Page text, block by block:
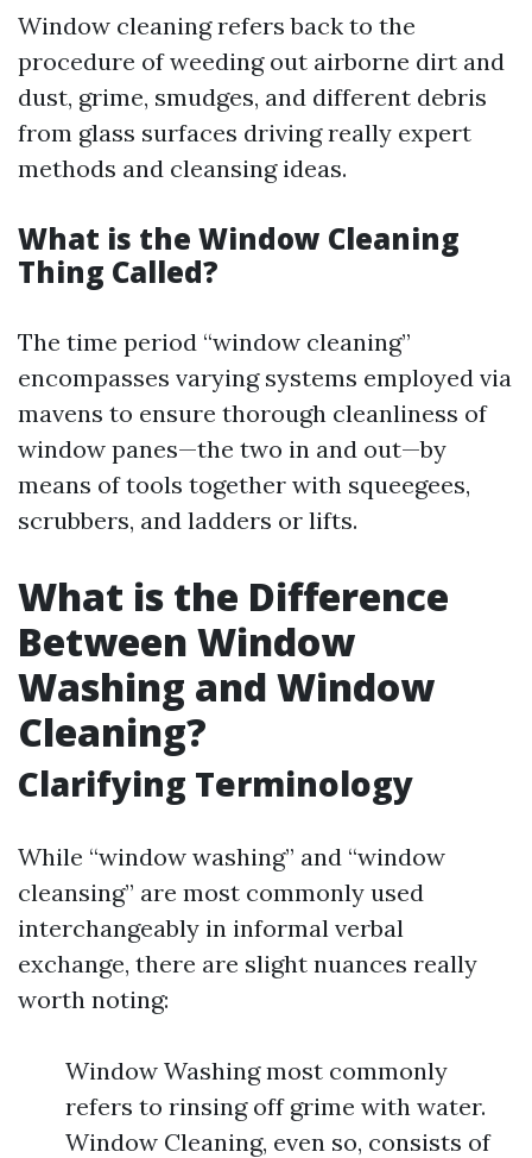
Window cleaning refers back to the
procedure of weeding out airborne dirt and
dust, grime, smudges, and different debris
from glass surfaces driving really expert
methods and cleansing ideas.
What is the Window Cleaning
Thing Called?
The time period “window cleaning”
encompasses varying systems employed via
mavens to ensure thorough cleanliness of
window panes—the two in and out—by
means of tools together with squeegees,
scrubbers, and ladders or lifts.
What is the Difference
Between Window
Washing and Window
Cleaning?
Clarifying Terminology
While “window washing” and “window
cleansing” are most commonly used
interchangeably in informal verbal
exchange, there are slight nuances really
worth noting:
Window Washing most commonly
refers to rinsing off grime with water.
Window Cleaning, even so, consists of